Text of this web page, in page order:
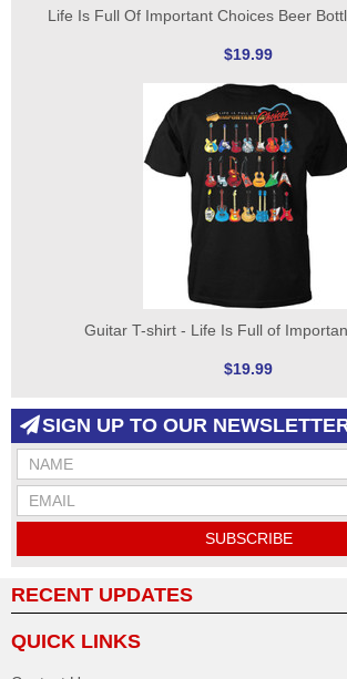
Life Is Full Of Important Choices Beer
$19.99
Guitar T-shirt - Life Is Full of
$19.99
SIGN UP TO OUR
SUBSCRIBE
RECENT UPDATES
QUICK LINKS